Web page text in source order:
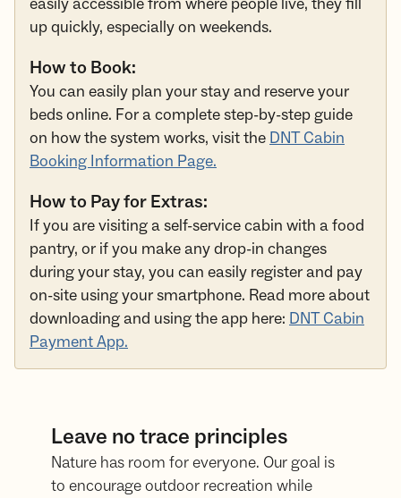
easily accessible from where people live, they fill
up quickly, especially on weekends.
How to Book:
You can easily plan your stay and reserve your
beds online. For a complete step-by-step guide
on how the system works, visit the DNT Cabin
Booking Information Page.
How to Pay for Extras:
If you are visiting a self-service cabin with a food
pantry, or if you make any drop-in changes
during your stay, you can easily register and pay
on-site using your smartphone. Read more about
downloading and using the app here: DNT Cabin
Payment App.
Leave no trace principles
Nature has room for everyone. Our goal is
to encourage outdoor recreation while